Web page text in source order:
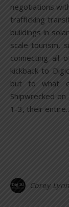
negotiations
trafficking
buildings in
scale tourism,
connecting all
kickback to
but to what
Shipwrecked
1-3, their
Corey Lynn